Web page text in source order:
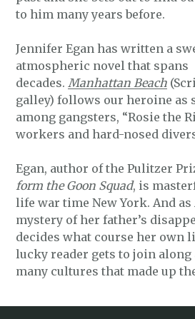
to him many years before.
Jennifer Egan has written a
atmospheric novel that spans
decades. Manhattan Beach
galley) follows our heroine as
among gangsters, “Rosie the
workers and hard-nosed
Egan, author of the Pulitzer
form the Goon Squad, is
life war time New York. And
mystery of her father’s
decides what course her own
lucky reader gets to join along
many cultures that made up